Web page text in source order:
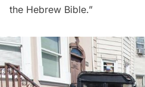
the Hebrew Bible.”